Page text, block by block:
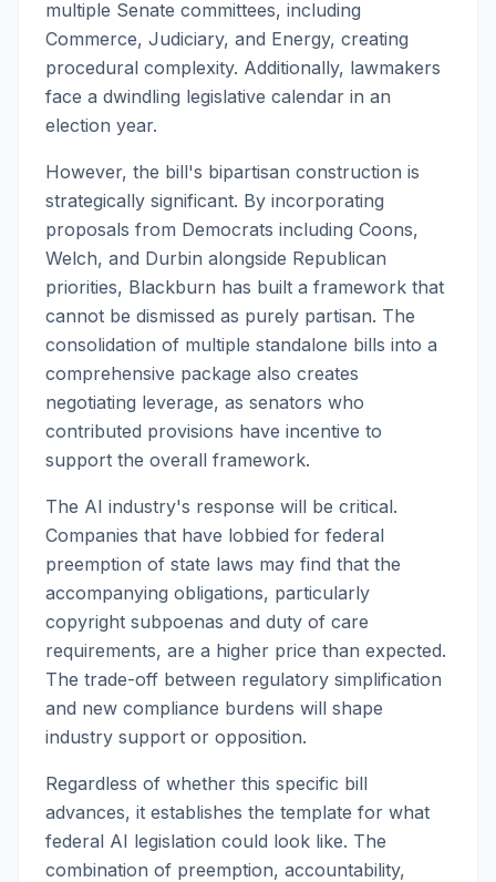
multiple Senate committees, including
Commerce, Judiciary, and Energy, creating
procedural complexity. Additionally, lawmakers
face a dwindling legislative calendar in an
election year.
However, the bill's bipartisan construction is
strategically significant. By incorporating
proposals from Democrats including Coons,
Welch, and Durbin alongside Republican
priorities, Blackburn has built a framework that
cannot be dismissed as purely partisan. The
consolidation of multiple standalone bills into a
comprehensive package also creates
negotiating leverage, as senators who
contributed provisions have incentive to
support the overall framework.
The AI industry's response will be critical.
Companies that have lobbied for federal
preemption of state laws may find that the
accompanying obligations, particularly
copyright subpoenas and duty of care
requirements, are a higher price than expected.
The trade-off between regulatory simplification
and new compliance burdens will shape
industry support or opposition.
Regardless of whether this specific bill
advances, it establishes the template for what
federal AI legislation could look like. The
combination of preemption, accountability,